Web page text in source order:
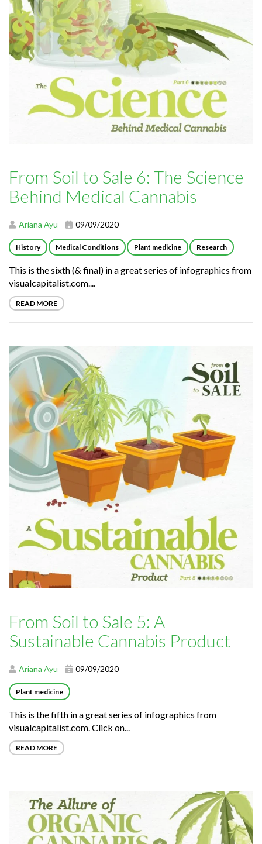
From Soil to Sale 6: The Science
Behind Medical Cannabis
Ariana Ayu 09/09/2020
History Medical Conditions Plant medicine Research
This is the sixth (& final) in a great series of infographics from
visualcapitalist.com....
READ MORE
From Soil to Sale 5: A
Sustainable Cannabis Product
Ariana Ayu 09/09/2020
Plant medicine
This is the fifth in a great series of infographics from
visualcapitalist.com. Click on...
READ MORE